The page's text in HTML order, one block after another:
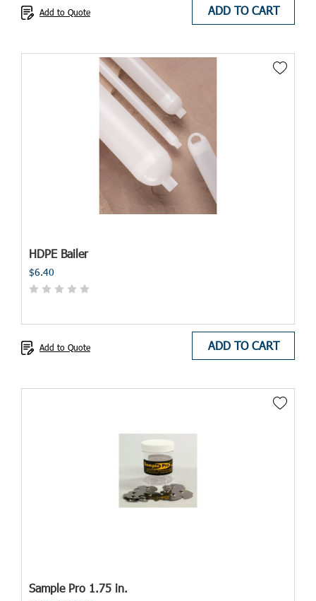
ADD TO CART
Add to Quote
HDPE Bailer
$6.40
ADD TO CART
Add to Quote
Sample Pro 1.75 in.